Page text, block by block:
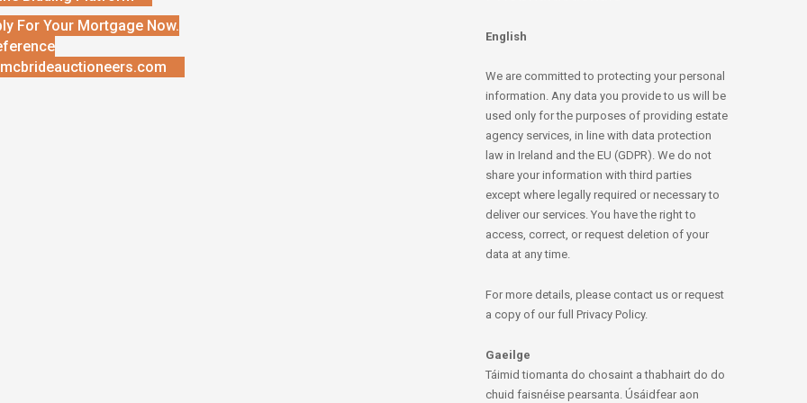
For Your Mortgage Now.
English
We are committed to protecting your personal
information. Any data you provide to us will be
used only for the purposes of providing estate
agency services, in line with data protection
law in Ireland and the EU (GDPR). We do not
share your information with third parties
except where legally required or necessary to
deliver our services. You have the right to
access, correct, or request deletion of your
data at any time.
For more details, please contact us or request
a copy of our full Privacy Policy.
Gaeilge
Táimid tiomanta do chosaint a thabhairt do do
chuid faisnéise pearsanta. Úsáidfear aon